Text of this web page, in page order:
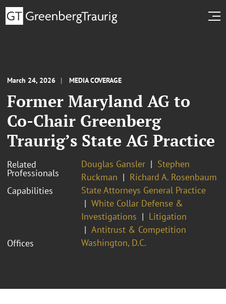
March 24, 2026 MEDIA COVERAGE
Former Maryland AG to
Co-Chair Greenberg
Traurig’s State AG Practice
Related
Professionals
Douglas Gansler
Stephen
Ruckman
Richard A. Rosenbaum
Capabilities
State Attorneys General Practice
White Collar Defense &
Investigations
Litigation
Antitrust & Competition
Offices
Washington, D.C.